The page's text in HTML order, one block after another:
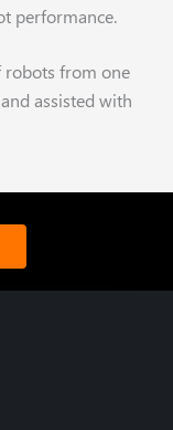
performance.
robots from one
assisted with